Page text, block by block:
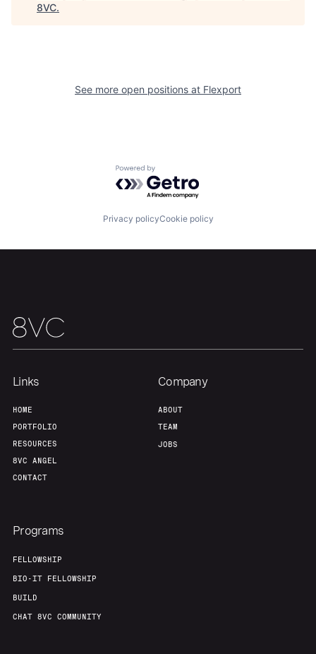
Resources
Build
Our Thesis Jobs
8VC.
See more open positions at Flexport
Powered by Getro.com
Privacy policyCookie policy
Links
HOME
PORTFOLIO
RESOURCES
8VC ANGEL
CONTACT
Company
ABOUT
TEAM
JOBS
Programs
FELLOWSHIP
BIO-IT FELLOWSHIP
BUILD
CHAT 8VC COMMUNITY